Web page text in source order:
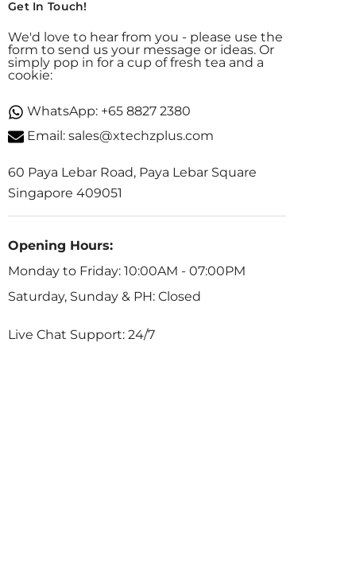
Get In Touch!
We'd love to hear from you - please use the
form to send us your message or ideas. Or
simply pop in for a cup of fresh tea and a
cookie:
WhatsApp: +65 8827 2380
Email: sales@xtechzplus.com
60 Paya Lebar Road, Paya Lebar Square
Singapore 409051
Opening Hours:
Monday to Friday: 10:00AM - 07:00PM
Saturday, Sunday & PH: Closed
Live Chat Support: 24/7